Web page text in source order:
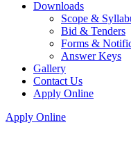
Downloads
Scope &
Bid & Tenders
Forms &
Answer Keys
Gallery
Contact Us
Apply Online
Apply Online